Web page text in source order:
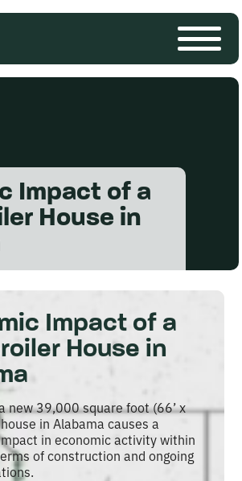
Impact of a
House in
Impact of a
House in
new 39,000 square foot (66’ x
in Alabama causes a
in economic activity within
of construction and ongoing